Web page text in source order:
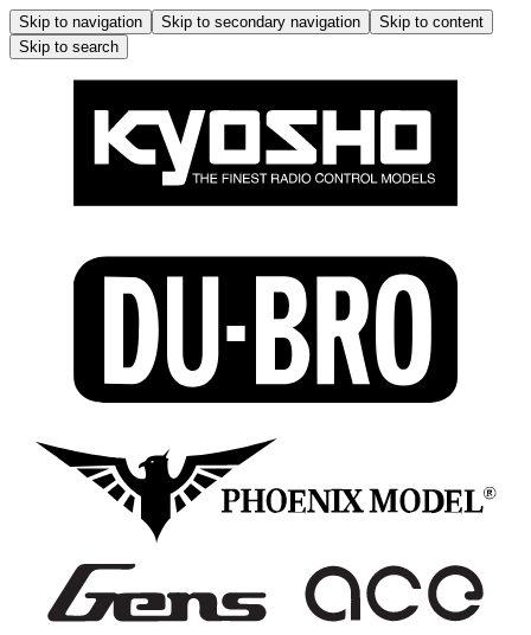
Skip to navigation Skip to secondary navigation
Skip to content
Skip to search